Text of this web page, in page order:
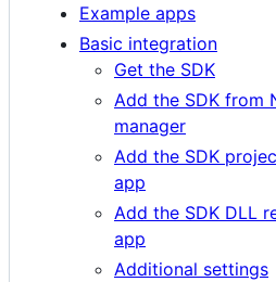
Example apps
Basic integration
Get the SDK
Add the SDK from
manager
Add the SDK
app
Add the SDK DLL
app
Additional settings